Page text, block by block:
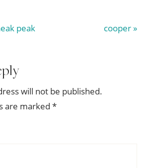
peak
Next
cooper »
will not be published.
are marked *